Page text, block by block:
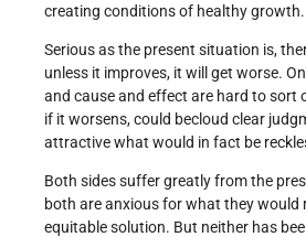
creating conditions of healthy growth.
Serious as the present situation is,
unless it improves, it will get worse.
and cause and effect are hard to sort
if it worsens, could becloud clear
attractive what would in fact be
Both sides suffer greatly from the
both are anxious for what they would
equitable solution. But neither has